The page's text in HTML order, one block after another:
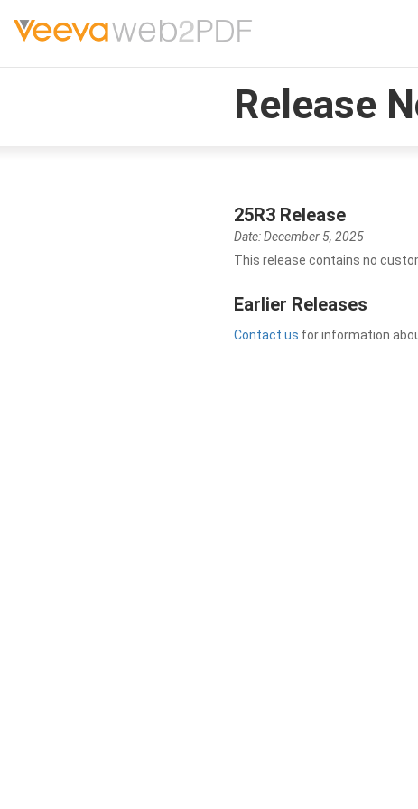
Release
25R3 Release
Date: December 5, 2025
This release contains no
Earlier Releases
Contact us for information